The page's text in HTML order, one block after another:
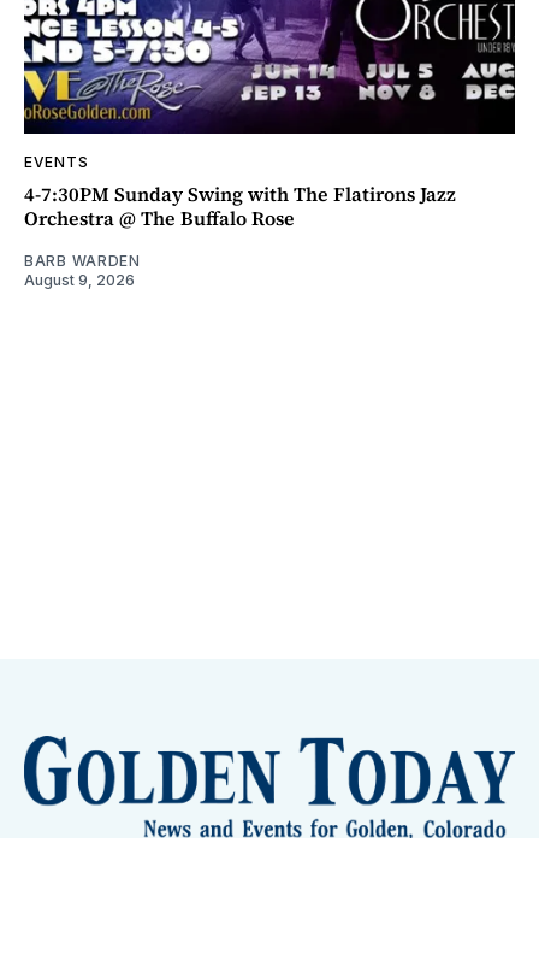
EVENTS
4-7:30PM Sunday Swing with The Flatirons Jazz
Orchestra @ The Buffalo Rose
BARB WARDEN
August 9, 2026